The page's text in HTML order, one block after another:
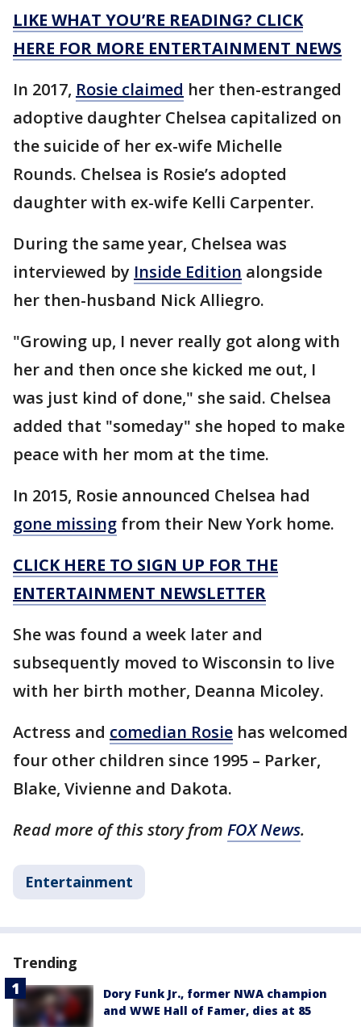
LIKE WHAT YOU’RE READING? CLICK
HERE FOR MORE ENTERTAINMENT NEWS
In 2017, Rosie claimed her then-estranged
adoptive daughter Chelsea capitalized on
the suicide of her ex-wife Michelle
Rounds. Chelsea is Rosie’s adopted
daughter with ex-wife Kelli Carpenter.
During the same year, Chelsea was
interviewed by Inside Edition alongside
her then-husband Nick Alliegro.
"Growing up, I never really got along with
her and then once she kicked me out, I
was just kind of done," she said. Chelsea
added that "someday" she hoped to make
peace with her mom at the time.
In 2015, Rosie announced Chelsea had
gone missing from their New York home.
CLICK HERE TO SIGN UP FOR THE
ENTERTAINMENT NEWSLETTER
She was found a week later and
subsequently moved to Wisconsin to live
with her birth mother, Deanna Micoley.
Actress and comedian Rosie has welcomed
four other children since 1995 – Parker,
Blake, Vivienne and Dakota.
Read more of this story from FOX News.
Entertainment
Trending
Dory Funk Jr., former NWA champion
and WWE Hall of Famer, dies at 85